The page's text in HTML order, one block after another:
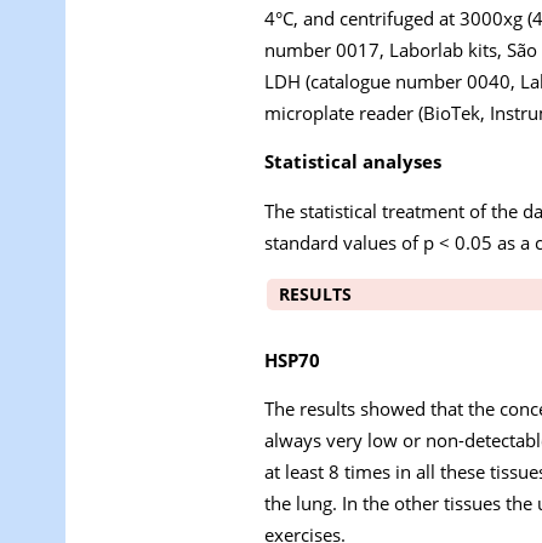
4°C, and centrifuged at 3000xg
number 0017, Laborlab kits,
LDH (catalogue number 0040,
microplate reader (BioTek,
Statistical analyses
The statistical treatment of the
standard values of p < 0.05 as a
RESULTS
HSP70
The results showed that the
always very low or non-
at least 8 times in all these
the lung. In the other tissues
exercises.